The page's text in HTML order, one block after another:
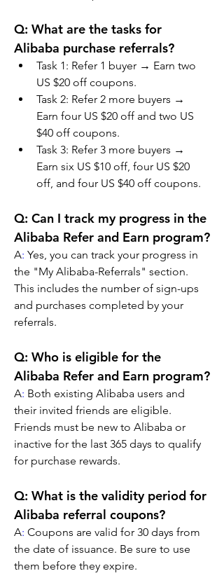
Q: What are the tasks for
Alibaba purchase referrals?
Task 1: Refer 1 buyer → Earn two
US $20 off coupons.
Task 2: Refer 2 more buyers →
Earn four US $20 off and two US
$40 off coupons.
Task 3: Refer 3 more buyers →
Earn six US $10 off, four US $20
off, and four US $40 off coupons.
Q: Can I track my progress in the
Alibaba Refer and Earn program?
A: Yes, you can track your progress in
the "My Alibaba-Referrals" section.
This includes the number of sign-ups
and purchases completed by your
referrals.
Q: Who is eligible for the
Alibaba Refer and Earn program?
A: Both existing Alibaba users and
their invited friends are eligible.
Friends must be new to Alibaba or
inactive for the last 365 days to qualify
for purchase rewards.
Q: What is the validity period for
Alibaba referral coupons?
A: Coupons are valid for 30 days from
the date of issuance. Be sure to use
them before they expire.